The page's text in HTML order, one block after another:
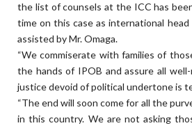
the list of counsels at the ICC has
time on this case as international
assisted by Mr. Omaga.
“We commiserate with families of
the hands of IPOB and assure all
justice devoid of political undertone is
“The end will soon come for all the
in this country. We are not asking